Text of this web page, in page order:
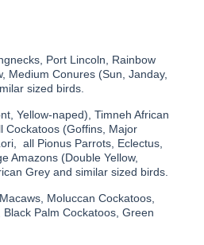
Port Lincoln, Rainbow
Medium Conures (Sun, Janday,
sized birds.
Yellow-naped), Timneh African
Cockatoos (Goffins, Major
all Pionus Parrots, Eclectus,
Amazons (Double Yellow,
Grey and similar sized birds.
Moluccan Cockatoos,
Palm Cockatoos, Green